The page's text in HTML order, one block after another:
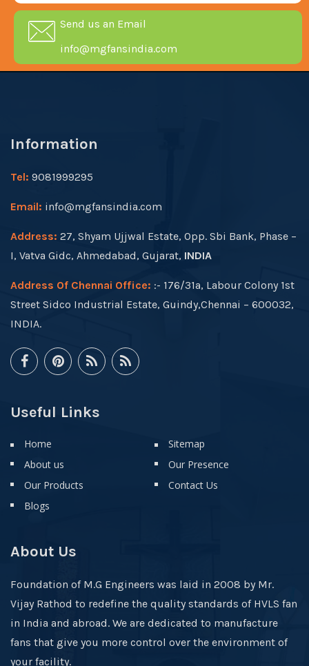
Send us an Email
info@mgfansindia.com
Information
Tel: 9081999295
Email: info@mgfansindia.com
Address: 27, Shyam Ujjwal Estate, Opp. Sbi Bank, Phase –
I, Vatva Gidc, Ahmedabad, Gujarat, INDIA
Address Of Chennai Office: :- 176/31a, Labour Colony 1st
Street Sidco Industrial Estate, Guindy,Chennai – 600032,
INDIA.
Useful Links
Home
About us
Our Products
Blogs
Sitemap
Our Presence
Contact Us
About Us
Foundation of M.G Engineers was laid in 2008 by Mr.
Vijay Rathod to redefine the quality standards of HVLS fan
in India and abroad. We are dedicated to manufacture
fans that give you more control over the environment of
your facility.